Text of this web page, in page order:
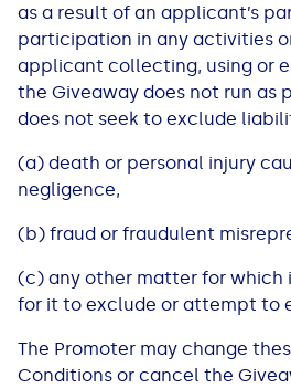
as a result of an applicant’s
participation in any activities
applicant collecting, using or
the Giveaway does not run as
does not seek to exclude
(a) death or personal injury
negligence,
(b) fraud or fraudulent
(c) any other matter for which
for it to exclude or attempt to
The Promoter may change
Conditions or cancel the